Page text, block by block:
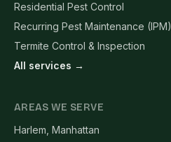
Residential Pest Control
Recurring Pest Maintenance (IPM)
Termite Control & Inspection
All services →
AREAS WE SERVE
Harlem, Manhattan